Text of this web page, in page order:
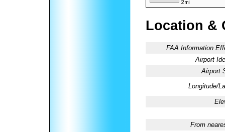
Location &
FAA Information
Airport
Airport
Longitude/
From